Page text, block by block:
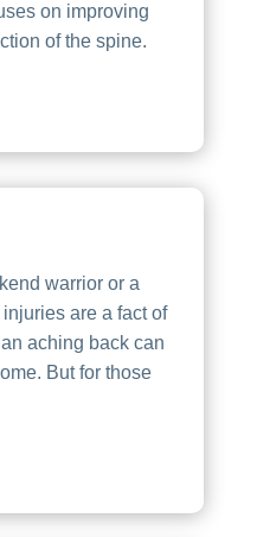
on improving
of the spine.
warrior or a
are a fact of
aching back can
But for those